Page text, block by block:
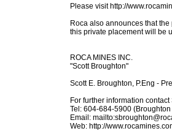
Please visit http://
Roca also announces that
this private placement will be
ROCA MINES INC.
"Scott Broughton"
Scott E. Broughton, P.Eng -
For further information
Tel: 604-684-5900
Email: mailto:
Web: http://